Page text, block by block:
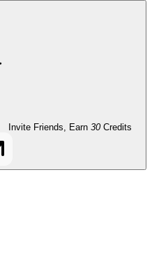
Invite Friends, Earn 30 Credits